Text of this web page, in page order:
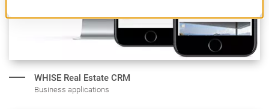
WHISE Real Estate CRM
Business applications